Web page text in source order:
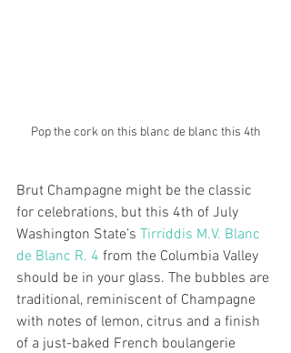
Pop the cork on this blanc de blanc this 4th
Brut Champagne might be the classic
for celebrations, but this 4th of July
Washington State’s Tirriddis M.V. Blanc
de Blanc R. 4 from the Columbia Valley
should be in your glass. The bubbles are
traditional, reminiscent of Champagne
with notes of lemon, citrus and a finish
of a just-baked French boulangerie